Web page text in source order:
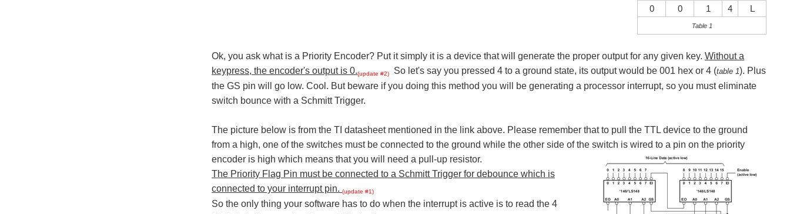
0
0 1 4 L
Table 1
Ok, you ask what is a Priority Encoder? Put it simply it is a device that will generate the proper output for any given key. Without a
keypress, the encoder's output is 0.(update #2) So let's say you pressed 4 to a ground state, its output would be 001 hex or 4 (table 1). Plus
the GS pin will go low. Cool. But beware if you doing this method you will be generating a processor interrupt, so you must eliminate
switch bounce with a Schmitt Trigger.
The picture below is from the TI datasheet mentioned in the link above. Please remember that to pull the TTL device to the ground
from a high, one of the switches must be connected to the ground while the other side of the switch is wired to a pin on the priority
encoder is high which means that you will need a pull-up resistor.
The Priority Flag Pin must be connected to a Schmitt Trigger for debounce which is
connected to your interrupt pin. (update #1)
So the only thing your software has to do when the interrupt is active is to read the 4